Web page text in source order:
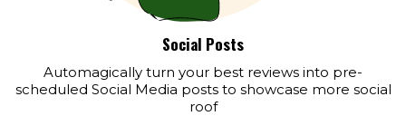
Social Posts
Automagically turn your best reviews into pre-
scheduled Social Media posts to showcase more social
roof